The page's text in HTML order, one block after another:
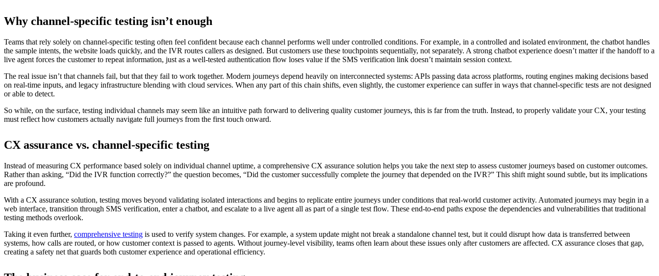
Why channel-specific testing isn’t enough
Teams that rely solely on channel-specific testing often feel confident because each channel performs well under controlled conditions. For example, in a controlled and isolated environment, the chatbot handles
the sample intents, the website loads quickly, and the IVR routes callers as designed. But customers use these touchpoints sequentially, not separately. A strong chatbot experience doesn’t matter if the handoff to a
live agent forces the customer to repeat information, just as a well-tested authentication flow loses value if the SMS verification link doesn’t maintain session context.
The real issue isn’t that channels fail, but that they fail to work together. Modern journeys depend heavily on interconnected systems: APIs passing data across platforms, routing engines making decisions based
on real-time inputs, and legacy infrastructure blending with cloud services. When any part of this chain shifts, even slightly, the customer experience can suffer in ways that channel-specific tests are not designed
or able to detect.
So while, on the surface, testing individual channels may seem like an intuitive path forward to delivering quality customer journeys, this is far from the truth. Instead, to properly validate your CX, your testing
must reflect how customers actually navigate full journeys from the first touch onward.
CX assurance vs. channel-specific testing
Instead of measuring CX performance based solely on individual channel uptime, a comprehensive CX assurance solution helps you take the next step to assess customer journeys based on customer outcomes.
Rather than asking, “Did the IVR function correctly?” the question becomes, “Did the customer successfully complete the journey that depended on the IVR?” This shift might sound subtle, but its implications
are profound.
With a CX assurance solution, testing moves beyond validating isolated interactions and begins to replicate entire journeys under conditions that real-world customer activity. Automated journeys may begin in a
web interface, transition through SMS verification, enter a chatbot, and escalate to a live agent all as part of a single test flow. These end-to-end paths expose the dependencies and vulnerabilities that traditional
testing methods overlook.
Taking it even further, comprehensive testing is used to verify system changes. For example, a system update might not break a standalone channel test, but it could disrupt how data is transferred between
systems, how calls are routed, or how customer context is passed to agents. Without journey-level visibility, teams often learn about these issues only after customers are affected. CX assurance closes that gap,
creating a safety net that guards both customer experience and operational efficiency.